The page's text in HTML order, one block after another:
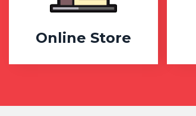
Online Store